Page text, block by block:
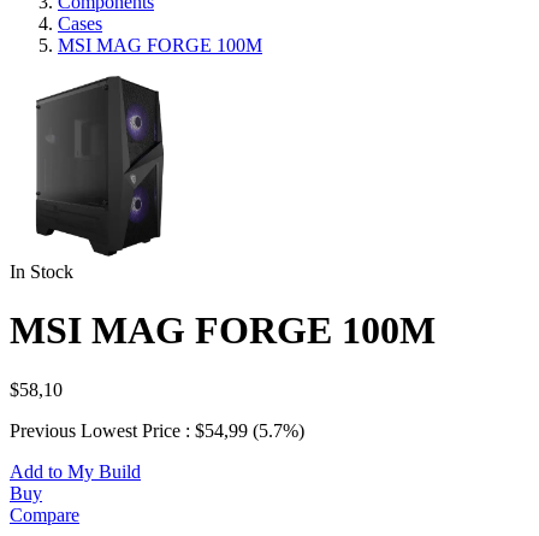
Cases
MSI MAG FORGE 100M
In Stock
MSI MAG FORGE 100M
$58,10
Previous Lowest Price : $54,99 (5.7%)
Add to My Build
Buy
Compare